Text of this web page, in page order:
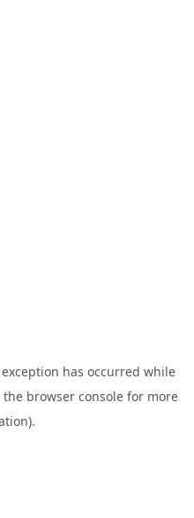
has occurred while
the browser console for more